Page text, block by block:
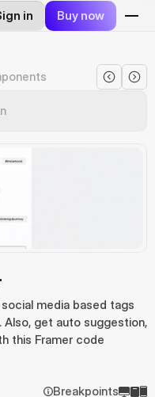
in Buy now
media based tags
get auto suggestion,
this Framer code
Breakpoints